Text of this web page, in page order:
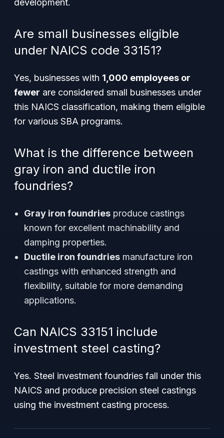
development.
Are small businesses eligible
under NAICS code 33151?
Yes, businesses with 1,000 employees or
fewer are considered small businesses under
this NAICS classification, making them eligible
for various SBA programs.
What is the difference between
gray iron and ductile iron
foundries?
Gray iron foundries produce castings
known for excellent machinability and
damping properties.
Ductile iron foundries manufacture iron
castings with enhanced strength and
flexibility, suitable for more demanding
applications.
Can NAICS 33151 include
investment steel casting?
Yes. Steel investment foundries fall under this
NAICS and produce precision steel castings
using the investment casting process.